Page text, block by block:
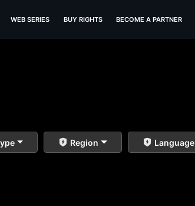
WEB SERIES BUY RIGHTS BECOME A PARTNER
Region Language